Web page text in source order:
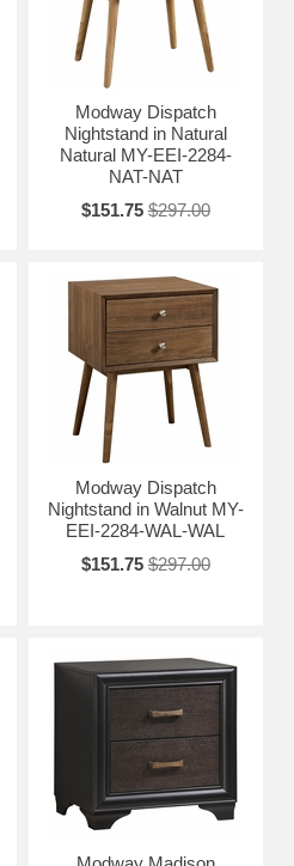
Modway Dispatch
Nightstand in Natural
Natural MY-EEI-2284-
NAT-NAT
$151.75 $297.00
Modway Dispatch
Nightstand in Walnut MY-
EEI-2284-WAL-WAL
$151.75 $297.00